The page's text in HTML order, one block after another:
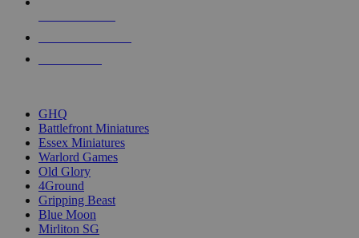
GHQ
Battlefront Miniatures
Essex Miniatures
Warlord Games
Old Glory
4Ground
Gripping Beast
Blue Moon
Mirliton SG